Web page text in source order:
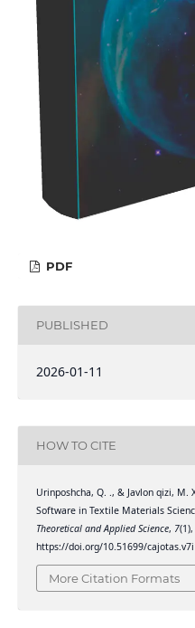
PDF
PUBLISHED
2026-01-11
HOW TO CITE
Urinposhcha, Q. ., & Javlon qizi,
Software in Textile Materials
Theoretical and Applied Science, 7
https://doi.org/10.51699/
More Citation Formats